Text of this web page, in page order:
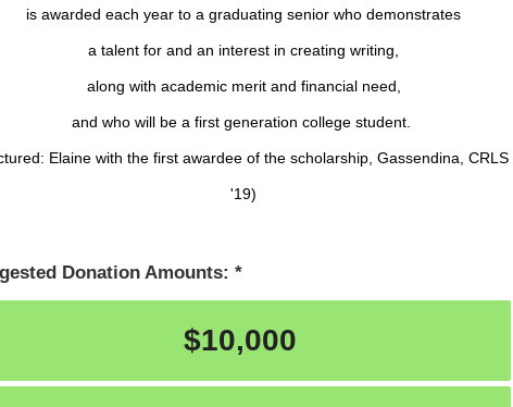
is awarded each year to a graduating senior who demonstrates
a talent for and an interest in creating writing,
along with academic merit and financial need,
and who will be a first generation college student.
Elaine with the first awardee of the scholarship, Gassendina, CRLS
'19)
Donation Amounts:
$10,000